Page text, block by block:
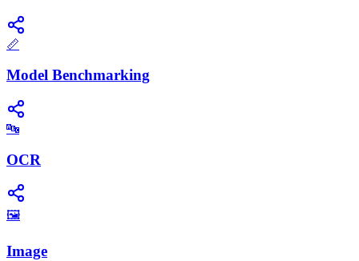
📏
Model Benchmarking
🔤
OCR
🖼️
Image